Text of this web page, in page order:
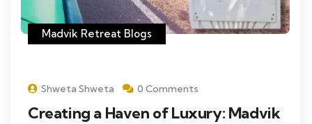
Madvik Retreat Blogs
Shweta Shweta 0 Comments
Creating a Haven of Luxury: Madvik